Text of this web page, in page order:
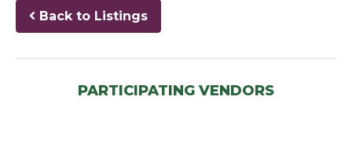
Back to Listings
PARTICIPATING VENDORS